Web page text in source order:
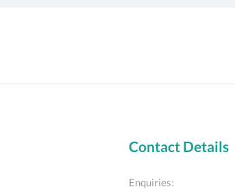
Contact Details
Enquiries: